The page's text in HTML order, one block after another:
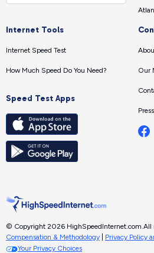
Internet Tools
Internet Speed Test
How Much Speed Do You Need?
Speed Test Apps
Our
Press
© Copyright 2026 HighSpeedInternet.com.All
Compensation & Methodology
Privacy Policy
Your Privacy Choices